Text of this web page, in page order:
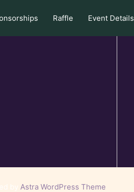
Raffle Event Details
by Astra WordPress Theme